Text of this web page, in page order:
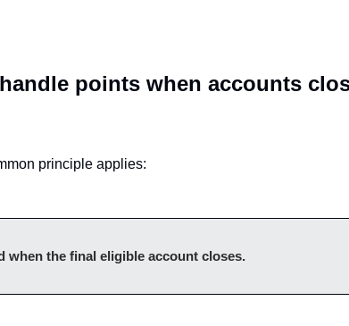
points when accounts
principle applies:
when the final eligible account closes.